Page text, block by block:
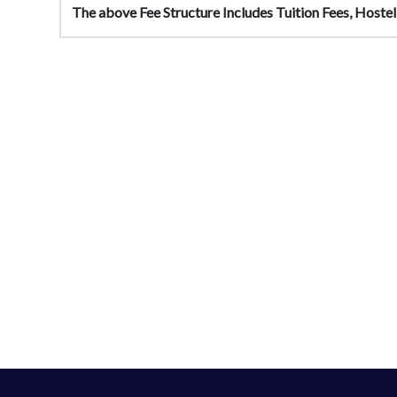
The above Fee Structure Includes Tuition Fees, Hostel